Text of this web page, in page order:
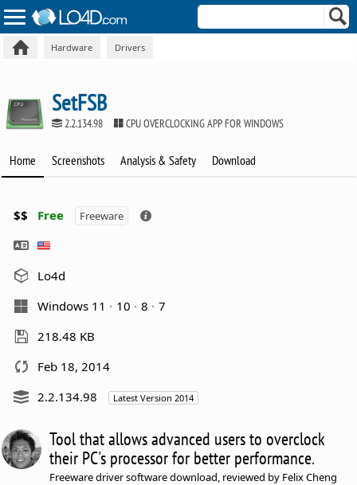
Hardware Drivers
SetFSB
2.2.134.98 CPU OVERCLOCKING APP FOR WINDOWS
Home Screenshots Analysis & Safety Download
$$ Free Freeware
Lo4d
Windows 11
10 8
7
218.48 KB
Feb 18, 2014
2.2.134.98
Latest Version 2014
Tool that allows advanced users to overclock
their PC's processor for better performance.
Freeware driver software download, reviewed by Felix Cheng